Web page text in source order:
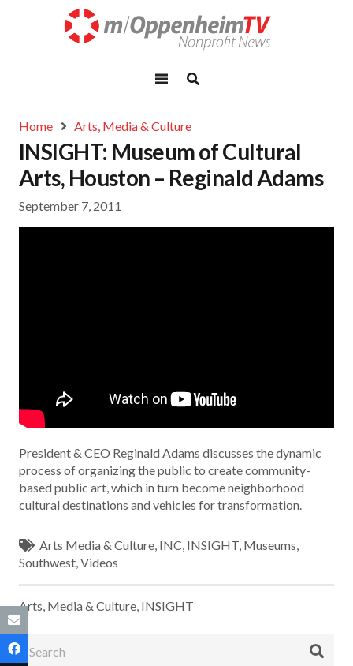
Home Arts, Media & Culture
INSIGHT: Museum of Cultural
Arts, Houston – Reginald Adams
September 7, 2011
President & CEO Reginald Adams discusses the dynamic
process of organizing the public to create community-
based public art, which in turn become neighborhood
cultural destinations and vehicles for transformation.
Arts Media & Culture, INC, INSIGHT, Museums,
Southwest,Videos
Arts, Media & Culture, INSIGHT